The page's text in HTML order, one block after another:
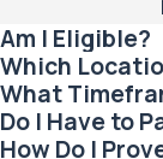
Am I Eligible?
Which
What
Do I Have to
How Do I